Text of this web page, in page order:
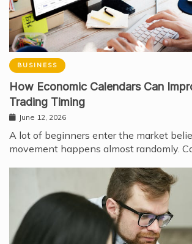
BUSINESS
How Economic Calendars Can
Trading Timing
June 12, 2026
A lot of beginners enter the market
movement happens almost randomly.